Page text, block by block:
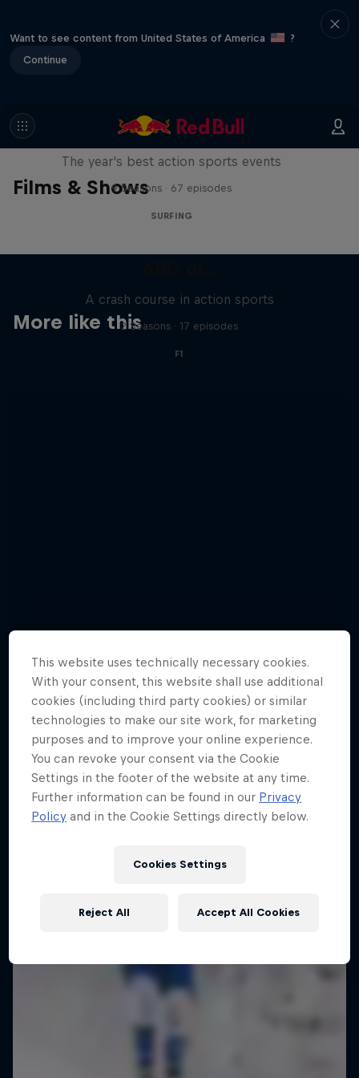
Want to see content from United States of America
?
Continue
Films & Shows
Red Bull Signature Series
The year's best action sports events
9 Seasons · 67 episodes
SURFING
More like this
A crash course in action sports
2 Seasons · 17 episodes
F1
Enjoy top photos from Friday's Crashed
Ice in Jyväskylä
10 Photos
This website uses technically necessary cookies.
With your consent, this website shall use additional
cookies (including third party cookies) or similar
technologies to make our site work, for marketing
purposes and to improve your online experience.
You can revoke your consent via the Cookie
Settings in the footer of the website at any time.
Further information can be found in our Privacy
Policy and in the Cookie Settings directly below.
Cookies Settings
Reject All Accept All Cookies